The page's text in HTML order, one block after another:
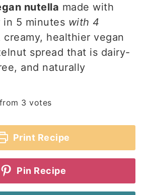
nutella made with
5 minutes with 4
creamy, healthier vegan
spread that is dairy-
and naturally
from 3 votes
Print Recipe
Pin Recipe